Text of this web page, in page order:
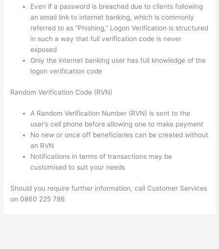
Even if a password is breached due to clients following
an email link to internet banking, which is commonly
referred to as “Phishing,” Logon Verification is structured
in such a way that full verification code is never
exposed
Only the internet banking user has full knowledge of the
logon verification code
Random Verification Code (RVN)
A Random Verification Number (RVN) is sent to the
user’s cell phone before allowing one to make payment
No new or once off beneficiaries can be created without
an RVN
Notifications in terms of transactions may be
customised to suit your needs
Should you require further information, call Customer Services
on 0860 225 786